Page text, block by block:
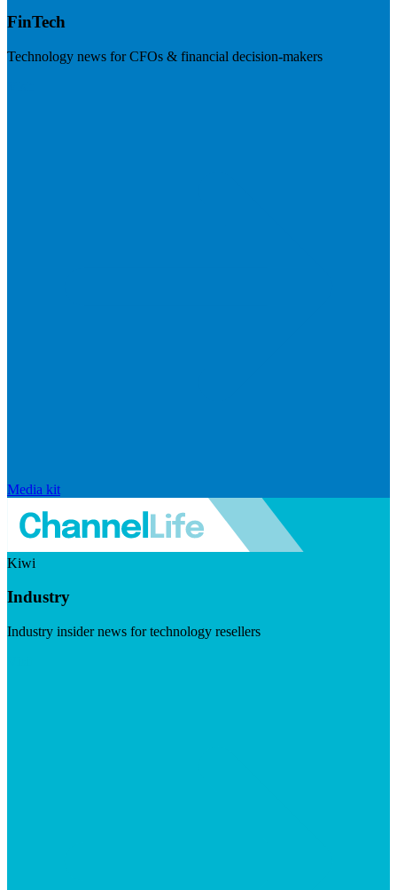
FinTech
Technology news for CFOs & financial decision-makers
Media kit
Kiwi
Industry
Industry insider news for technology resellers